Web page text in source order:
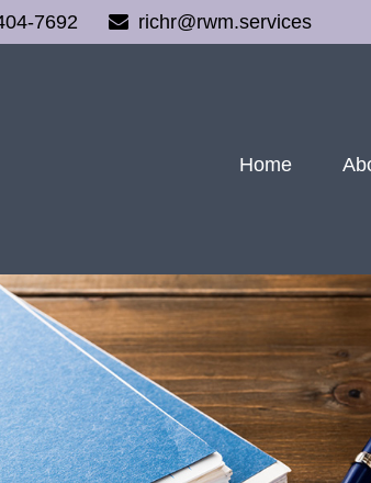
7692 richr@rwm.services
Home